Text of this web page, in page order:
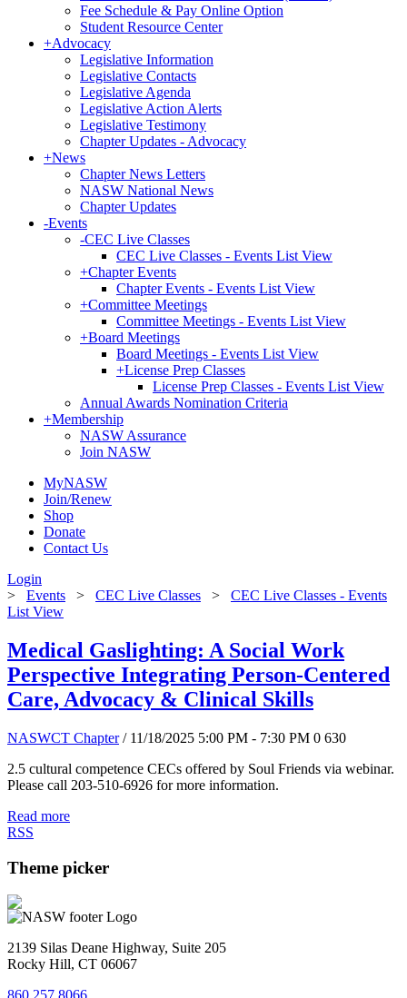
Fee Schedule & Pay Online Option
Student Resource Center
+Advocacy
Legislative Information
Legislative Contacts
Legislative Agenda
Legislative Action Alerts
Legislative Testimony
Chapter Updates - Advocacy
+News
Chapter News Letters
NASW National News
Chapter Updates
-Events
-CEC Live Classes
CEC Live Classes - Events List View
+Chapter Events
Chapter Events - Events List View
+Committee Meetings
Committee Meetings - Events List View
+Board Meetings
Board Meetings - Events List View
+License Prep Classes
License Prep Classes - Events List View
Annual Awards Nomination Criteria
+Membership
NASW Assurance
Join NASW
MyNASW
Join/Renew
Shop
Donate
Contact Us
Login
> Events > CEC Live Classes > CEC Live Classes - Events
List View
Medical Gaslighting: A Social Work
Perspective Integrating Person-Centered
Care, Advocacy & Clinical Skills
NASWCT Chapter / 11/18/2025 5:00 PM - 7:30 PM 0 630
2.5 cultural competence CECs offered by Soul Friends via webinar.
Please call 203-510-6926 for more information.
Read more
RSS
Theme picker
2139 Silas Deane Highway, Suite 205
Rocky Hill, CT 06067